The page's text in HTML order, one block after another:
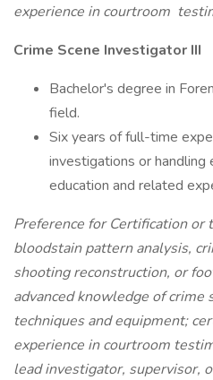
experience in courtroom
Crime Scene Investigator III
Bachelor's degree in
field.
Six years of full-time
investigations or handling
education and related
Preference for Certification or
bloodstain pattern analysis,
shooting reconstruction, or
advanced knowledge of crime
techniques and equipment;
experience in courtroom
lead investigator, supervisor,